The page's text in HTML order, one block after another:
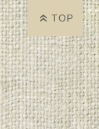
TOP